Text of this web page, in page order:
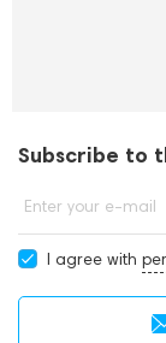
Subscribe to
Enter your e-mail
I agree with